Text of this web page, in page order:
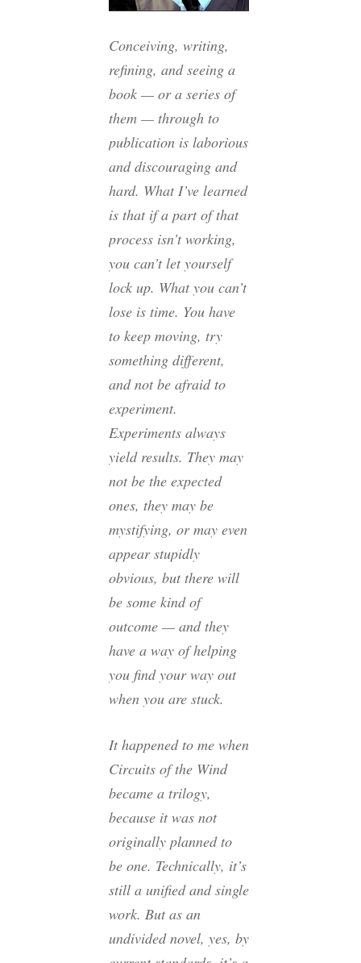
Conceiving, writing,
refining, and seeing a
book — or a series of
them — through to
publication is laborious
and discouraging and
hard. What I’ve learned
is that if a part of that
process isn’t working,
you can’t let yourself
lock up. What you can’t
lose is time. You have
to keep moving, try
something different,
and not be afraid to
experiment.
Experiments always
yield results. They may
not be the expected
ones, they may be
mystifying, or may even
appear stupidly
obvious, but there will
be some kind of
outcome — and they
have a way of helping
you find your way out
when you are stuck.
It happened to me when
Circuits of the Wind
became a trilogy,
because it was not
originally planned to
be one. Technically, it’s
still a unified and single
work. But as an
undivided novel, yes, by